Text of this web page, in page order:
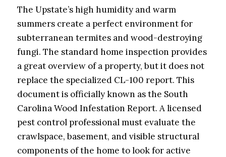
The Upstate’s high humidity and warm
summers create a perfect environment for
subterranean termites and wood-destroying
fungi. The standard home inspection provides
a great overview of a property, but it does not
replace the specialized CL-100 report. This
document is officially known as the South
Carolina Wood Infestation Report. A licensed
pest control professional must evaluate the
crawlspace, basement, and visible structural
components of the home to look for active